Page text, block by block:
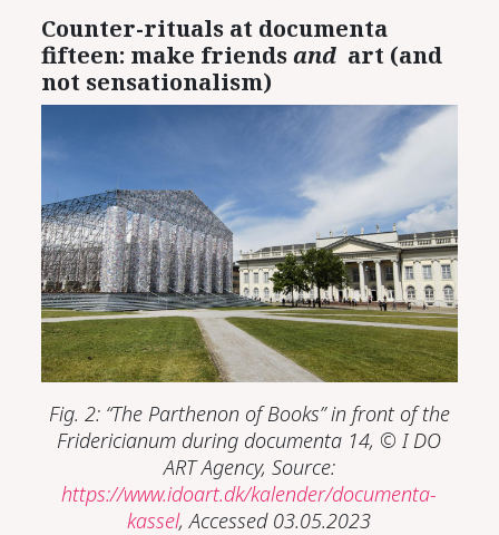
Counter-rituals at documenta
fifteen: make friendsand art (and
not sensationalism)
Fig. 2: “The Parthenon of Books” in front of the
Fridericianum during documenta 14, ©I DO
ART Agency, Source:
https://www.idoart.dk/kalender/documenta-
kassel, Accessed 03.05.2023